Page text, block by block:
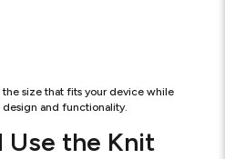
the size that fits your device while
and functionality.
Use the Knit